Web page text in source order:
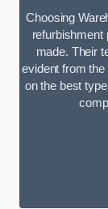
Choosing
refurbishment
made. Their
evident from
on the best